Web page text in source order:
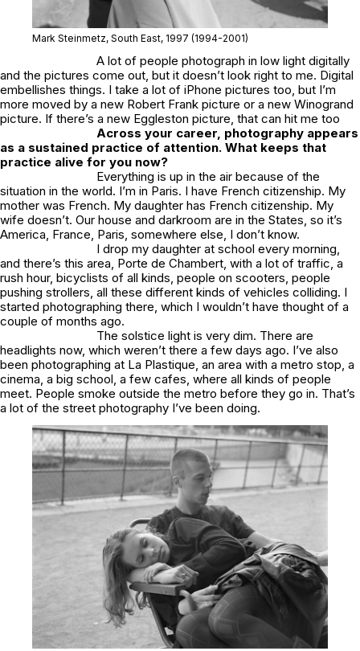
Mark Steinmetz, South East, 1997 (1994-2001)
A lot of people photograph in low light digitally
and the pictures come out, but it doesn’t look right to me. Digital
embellishes things. I take a lot of iPhone pictures too, but I’m
more moved by a new Robert Frank picture or a new Winogrand
picture. If there’s a new Eggleston picture, that can hit me too
Across your career, photography appears
as a sustained practice of attention. What keeps that
practice alive for you now?
Everything is up in the air because of the
situation in the world. I’m in Paris. I have French citizenship. My
mother was French. My daughter has French citizenship. My
wife doesn’t. Our house and darkroom are in the States, so it’s
America, France, Paris, somewhere else, I don’t know.
I drop my daughter at school every morning,
and there’s this area, Porte de Chambert, with a lot of traffic, a
rush hour, bicyclists of all kinds, people on scooters, people
pushing strollers, all these different kinds of vehicles colliding. I
started photographing there, which I wouldn’t have thought of a
couple of months ago.
The solstice light is very dim. There are
headlights now, which weren’t there a few days ago. I’ve also
been photographing at La Plastique, an area with a metro stop, a
cinema, a big school, a few cafes, where all kinds of people
meet. People smoke outside the metro before they go in. That’s
a lot of the street photography I’ve been doing.